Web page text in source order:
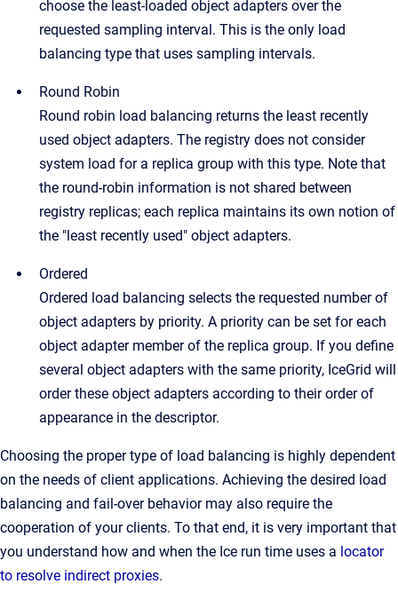
choose the least-loaded object adapters over the
requested sampling interval. This is the only load
balancing type that uses sampling intervals.
Round Robin
Round robin load balancing returns the least recently
used object adapters. The registry does not consider
system load for a replica group with this type. Note that
the round-robin information is not shared between
registry replicas; each replica maintains its own notion of
the "least recently used" object adapters.
Ordered
Ordered load balancing selects the requested number of
object adapters by priority. A priority can be set for each
object adapter member of the replica group. If you define
several object adapters with the same priority, IceGrid will
order these object adapters according to their order of
appearance in the descriptor.
Choosing the proper type of load balancing is highly dependent
on the needs of client applications. Achieving the desired load
balancing and fail-over behavior may also require the
cooperation of your clients. To that end, it is very important that
you understand how and when the Ice run time uses a locator
to resolve indirect proxies.